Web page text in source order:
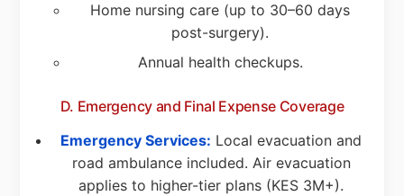
Home nursing care (up to 30–60 days
post-surgery).
Annual health checkups.
D. Emergency and Final Expense Coverage
Emergency Services: Local evacuation and
road ambulance included. Air evacuation
applies to higher-tier plans (KES 3M+).